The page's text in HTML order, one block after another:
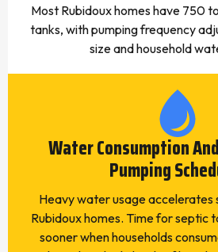
Most Rubidoux homes have 750
tanks, with pumping frequency
size and household
Water Consumption
Pumping
Heavy water usage accelerates
Rubidoux homes. Time for septic
sooner when households